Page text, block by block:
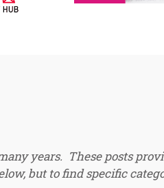
years. These posts
but to find specific